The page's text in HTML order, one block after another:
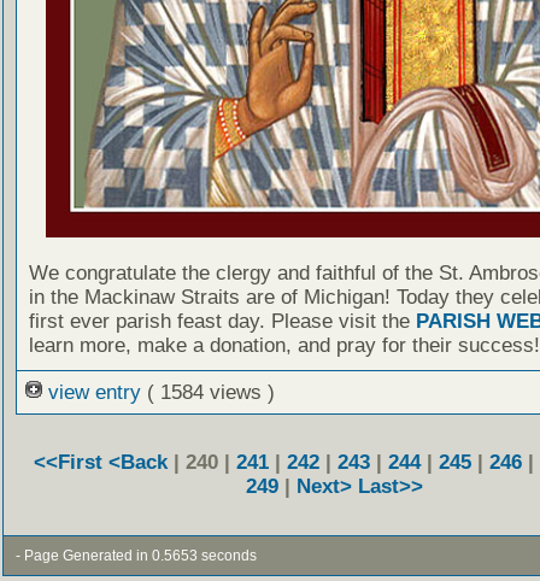
We congratulate the clergy and faithful of the St.
in the Mackinaw Straits are of Michigan! Today they
first ever parish feast day. Please visit the PARISH
learn more, make a donation, and pray for their success!
view entry ( 1584 views )
<<First <Back | 240 | 241 | 242 | 243 | 244| 245 | 246 |
249 | Next> Last>>
- Page Generated in 0.5653 seconds